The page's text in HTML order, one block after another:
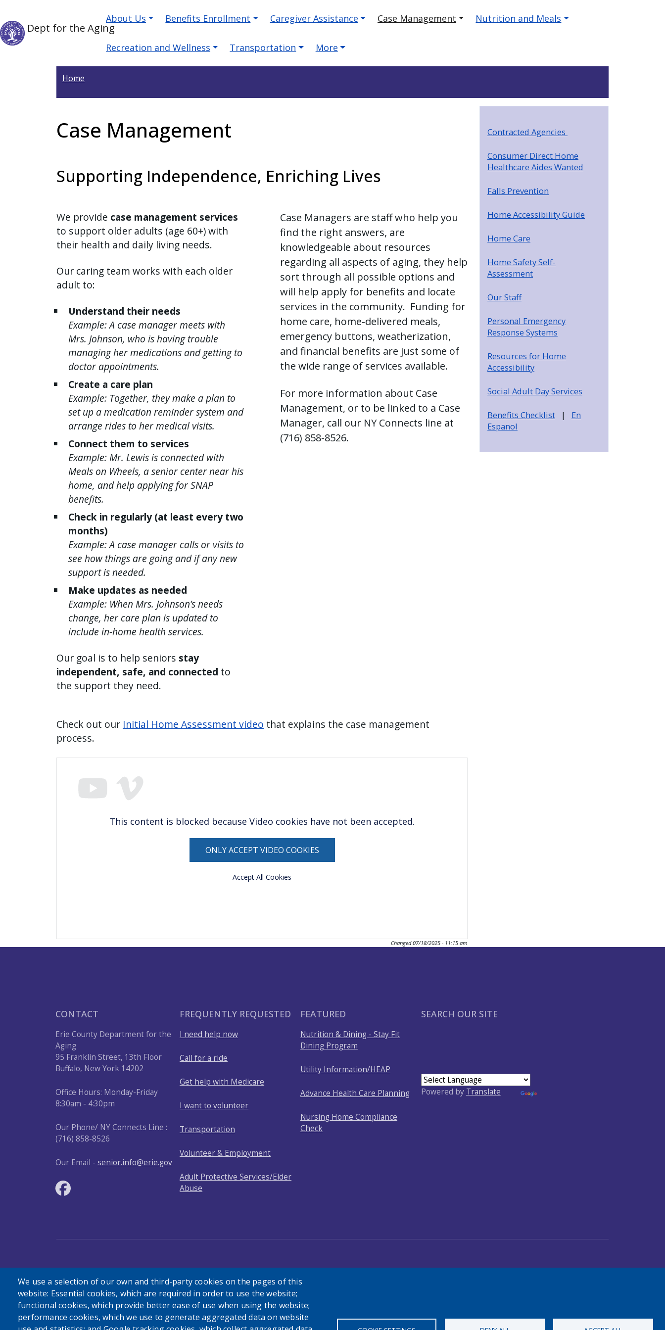
Dept for the Aging
Main navigation
About Us Benefits Enrollment Caregiver Assistance Case Management Nutrition and Meals
Recreation and Wellness Transportation More
Home
Case Management
Supporting Independence, Enriching Lives
We provide case management services
to support older adults (age 60+) with
their health and daily living needs.
Our caring team works with each older
adult to:
Understand their needs
Example: A case manager meets with
Mrs. Johnson, who is having trouble
managing her medications and getting to
doctor appointments.
Create a care plan
Example: Together, they make a plan to
set up a medication reminder system and
arrange rides to her medical visits.
Connect them to services
Example: Mr. Lewis is connected with
Meals on Wheels, a senior center near his
home, and help applying for SNAP
benefits.
Check in regularly (at least every two
months)
Example: A case manager calls or visits to
see how things are going and if any new
support is needed.
Make updates as needed
Example: When Mrs. Johnson’s needs
change, her care plan is updated to
include in-home health services.
Our goal is to help seniors stay
independent, safe, and connected to
the support they need.
Case Managers are staff who help you
find the right answers, are
knowledgeable about resources
regarding all aspects of aging, they help
sort through all possible options and
will help apply for benefits and locate
services in the community. Funding for
home care, home-delivered meals,
emergency buttons, weatherization,
and financial benefits are just some of
the wide range of services available.
For more information about Case
Management, or to be linked to a Case
Manager, call our NY Connects line at
(716) 858-8526.
Check out our Initial Home Assessment video that explains the case management
process.
This content is blocked because Video cookies have not been accepted.
ONLY ACCEPT VIDEO COOKIES
Accept All Cookies
Changed 07/18/2025 - 11:15 am
Contracted Agencies
Consumer Direct Home
Healthcare Aides Wanted
Falls Prevention
Home Accessibility Guide
Home Care
Home Safety Self-
Assessment
Our Staff
Personal Emergency
Response Systems
Resources for Home
Accessibility
Social Adult Day Services
Benefits Checklist | En
Espanol
CONTACT
Erie County Department for the
Aging
95 Franklin Street, 13th Floor
Buffalo, New York 14202
Office Hours: Monday-Friday
8:30am - 4:30pm
Our Phone/ NY Connects Line :
(716) 858-8526
Our Email - senior.info@erie.gov
FREQUENTLY REQUESTED
I need help now
Call for a ride
Get help with Medicare
I want to volunteer
Transportation
Volunteer & Employment
Adult Protective Services/Elder
Abuse
FEATURED
Nutrition & Dining - Stay Fit
Dining Program
Utility Information/HEAP
Advance Health Care Planning
Nursing Home Compliance
Check
SEARCH OUR SITE
Powered by Translate
User account menu
Log in
We use a selection of our own and third-party cookies on the pages of this
website: Essential cookies, which are required in order to use the website;
functional cookies, which provide better ease of use when using the website;
performance cookies, which we use to generate aggregated data on website